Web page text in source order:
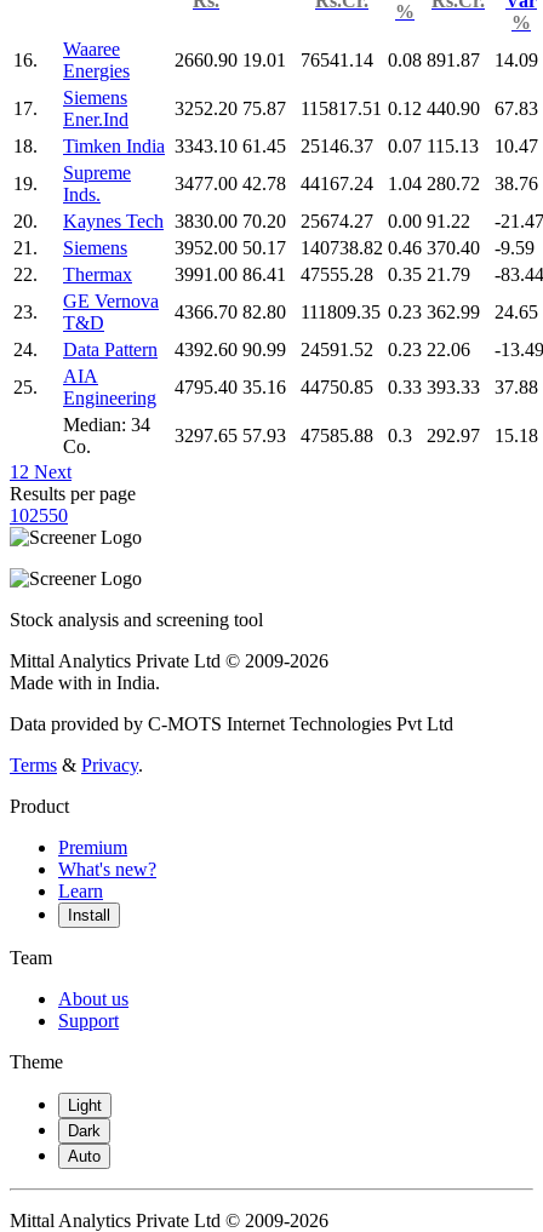
%
%
16.
Waaree
Energies
2660.90 19.01 76541.14 0.08 891.87 14.09
17.
Siemens
Ener.Ind
3252.20 75.87 115817.51 0.12 440.90
67.83
18.
Timken India 3343.10 61.45 25146.37 0.07 115.13
10.47
19.
Supreme
Inds.
3477.00 42.78 44167.24 1.04 280.72
38.76
20.
Kaynes Tech 3830.00 70.20 25674.27 0.00 91.22
-21.47
21.
Siemens 3952.00 50.17 140738.82 0.46 370.40
-9.59
22.
Thermax 3991.00 86.41 47555.28 0.35 21.79
-83.44
23.
GE Vernova
T&D
4366.70 82.80 111809.35 0.23 362.99
24.65
24.
Data Pattern 4392.60 90.99 24591.52 0.23 22.06
-13.49
25.
AIA
Engineering
4795.40 35.16 44750.85 0.33 393.33
37.88
Median: 34
Co.
3297.65 57.93 47585.88 0.3 292.97
15.18
1 2 Next
Results per page
102550
Stock analysis and screening tool
Mittal Analytics Private Ltd © 2009-2026
Made with in India.
Data provided by C-MOTS Internet Technologies Pvt Ltd
Terms & Privacy.
Product
Premium
What's new?
Learn
Install
Team
About us
Support
Theme
Light
Dark
Auto
Mittal Analytics Private Ltd © 2009-2026